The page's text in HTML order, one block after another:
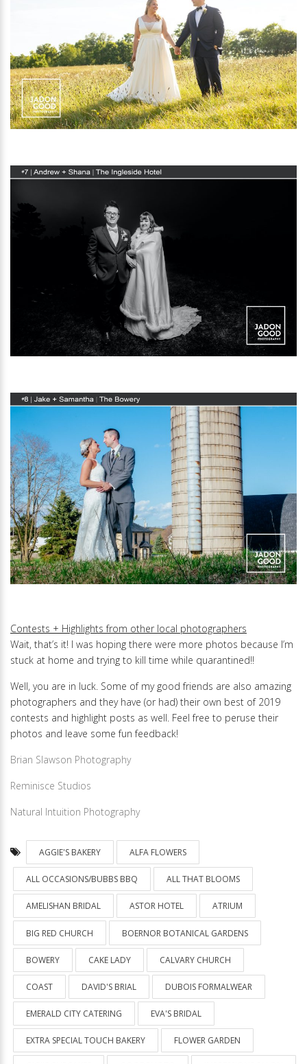
Contests + Highlights from other local photographers
Wait, that’s it! I was hoping there were more photos because I’m
stuck at home and trying to kill time while quarantined!!
Well, you are in luck. Some of my good friends are also amazing
photographers and they have (or had) their own best of 2019
contests and highlight posts as well. Feel free to peruse their
photos and leave some fun feedback!
Brian Slawson Photography
Reminisce Studios
Natural Intuition Photography
AGGIE'S BAKERY ALFA FLOWERS
ALL OCCASIONS/BUBBS BBQ ALL THAT BLOOMS
AMELISHAN BRIDAL ASTOR HOTEL ATRIUM
BIG RED CHURCH BOERNOR BOTANICAL GARDENS
BOWERY CAKE LADY CALVARY CHURCH
COAST DAVID'S BRIAL DUBOIS FORMALWEAR
EMERALD CITY CATERING EVA'S BRIDAL
EXTRA SPECIAL TOUCH BAKERY FLOWER GARDEN